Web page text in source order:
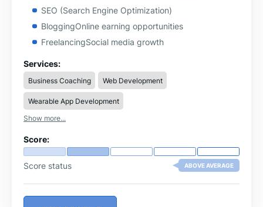
SEO (Search Engine Optimization)
BloggingOnline earning opportunities
FreelancingSocial media growth
Tech guides and problem-solving tutorials
Services:
Business Coaching Web Development
Wearable App Development
Show more...
Score:
Score status ABOVE AVERAGE